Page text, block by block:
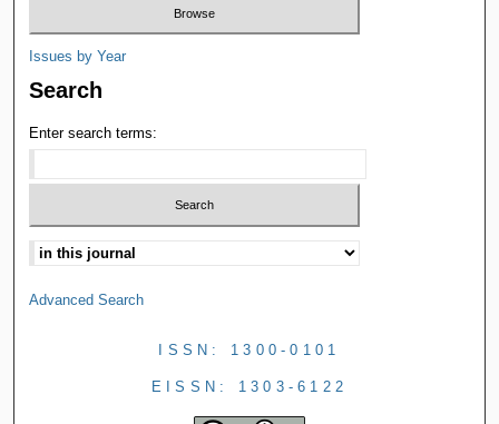
Issues by Year
Search
Enter search terms:
Advanced Search
ISSN: 1300-0101
EISSN: 1303-6122